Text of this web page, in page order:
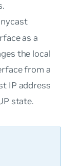
as a
the local
from a
IP address
state.